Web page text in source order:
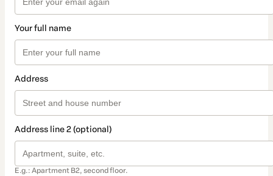
Your full name
Address
Address line 2 (optional)
E.g.: Apartment B2, second floor.